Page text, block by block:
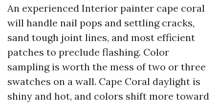
An experienced Interior painter cape coral
will handle nail pops and settling cracks,
sand tough joint lines, and most efficient
patches to preclude flashing. Color
sampling is worth the mess of two or three
swatches on a wall. Cape Coral daylight is
shiny and hot, and colors shift more toward